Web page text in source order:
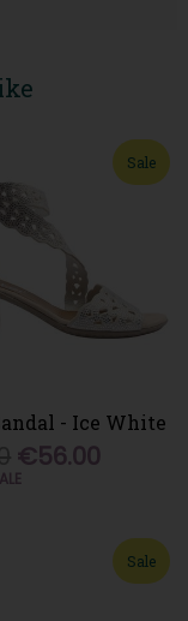
Sale
- Ice White
€56.00
Sale